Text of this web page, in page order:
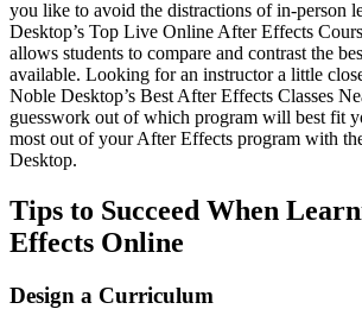
you like to avoid the distractions of in-person
Desktop’s Top Live Online After Effects
allows students to compare and contrast the
available. Looking for an instructor a little
Noble Desktop’s Best After Effects Classes
guesswork out of which program will best fit
most out of your After Effects program with
Desktop.
Tips to Succeed When
Effects Online
Design a Curriculum